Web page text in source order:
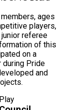
ages
players,
referee
of this
on a
during Pride
and